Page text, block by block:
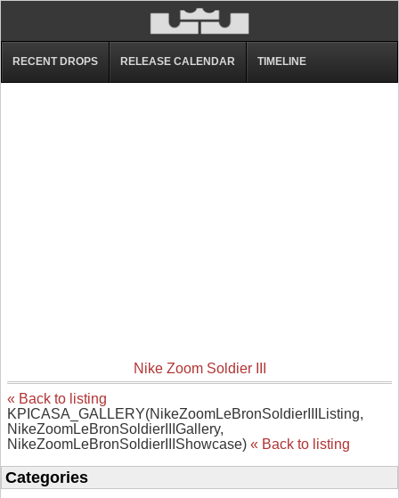
RECENT DROPS RELEASE CALENDAR TIMELINE
Nike Zoom Soldier III
« Back to listing
KPICASA_GALLERY(NikeZoomLeBronSoldierIIIListing,
NikeZoomLeBronSoldierIIIGallery,
NikeZoomLeBronSoldierIIIShowcase) « Back to listing
Categories